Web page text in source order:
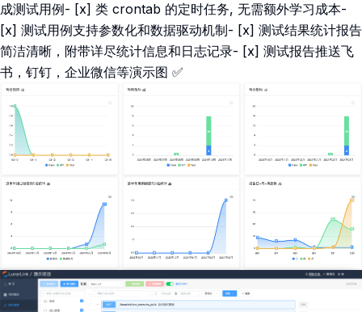
成测试用例- [x] 类 crontab 的定时任务, 无需额外学习成本-
[x] 测试用例支持参数化和数据驱动机制- [x] 测试结果统计报告
简洁清晰，附带详尽统计信息和日志记录- [x] 测试报告推送飞
书，钉钉，企业微信等演示图 ✅